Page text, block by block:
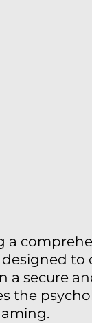
a
a secure
the